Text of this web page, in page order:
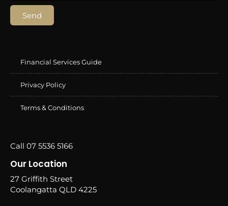
Send
Financial Services Guide
Privacy Policy
Terms & Conditions
Call 07 5536 5166
Our Location
27 Griffith Street
Coolangatta QLD 4225